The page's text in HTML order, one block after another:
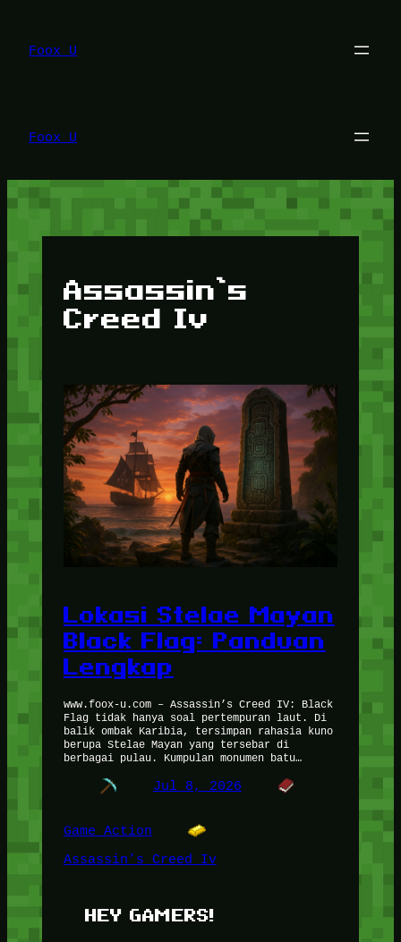
konten
Foox U
Foox U
Assassin’s
Creed Iv
Lokasi Stelae Mayan
Black Flag: Panduan
Lengkap
www.foox-u.com – Assassin’s Creed IV: Black
Flag tidak hanya soal pertempuran laut. Di
balik ombak Karibia, tersimpan rahasia kuno
berupa Stelae Mayan yang tersebar di
berbagai pulau. Kumpulan monumen batu…
Jul 8, 2026
Game Action
Assassin’s Creed Iv
HEY GAMERS!